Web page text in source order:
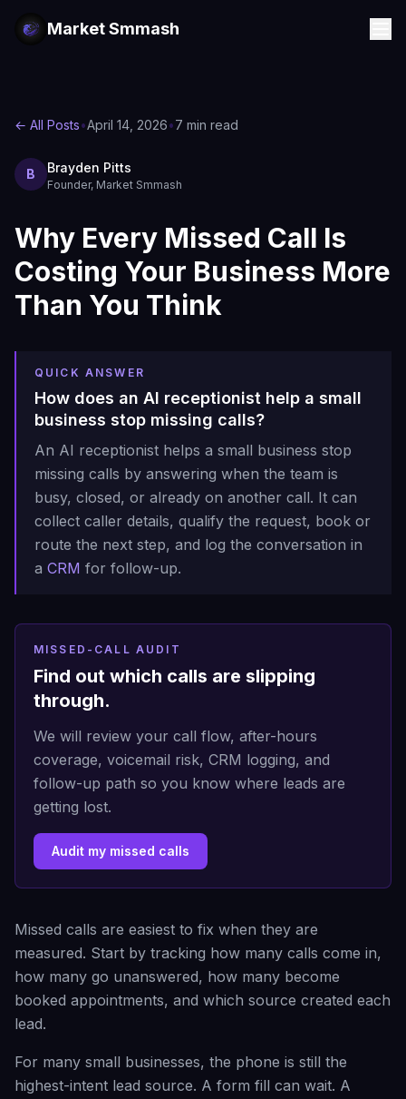
Market Smmash
← All Posts•April 14, 2026•7 min read
B Brayden Pitts
Founder, Market Smmash
Why Every Missed Call Is
Costing Your Business More
Than You Think
QUICK ANSWER
How does an AI receptionist help a small
business stop missing calls?
An AI receptionist helps a small business stop
missing calls by answering when the team is
busy, closed, or already on another call. It can
collect caller details, qualify the request, book or
route the next step, and log the conversation in
a CRM for follow-up.
MISSED-CALL AUDIT
Find out which calls are slipping
through.
We will review your call flow, after-hours
coverage, voicemail risk, CRM logging, and
follow-up path so you know where leads are
getting lost.
Audit my missed calls
Missed calls are easiest to fix when they are
measured. Start by tracking how many calls come in,
how many go unanswered, how many become
booked appointments, and which source created each
lead.
For many small businesses, the phone is still the
highest-intent lead source. A form fill can wait. A